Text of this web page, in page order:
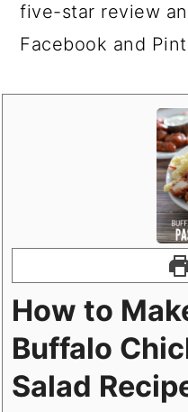
five-star review
Facebook and
How to
Buffalo
Salad